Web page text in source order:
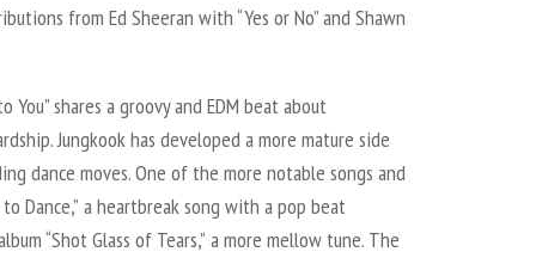
from Ed Sheeran with “Yes or No” and Shawn
shares a groovy and EDM beat about
Jungkook has developed a more mature side
dance moves. One of the more notable songs and
Dance,” a heartbreak song with a pop beat
“Shot Glass of Tears,” a more mellow tune. The